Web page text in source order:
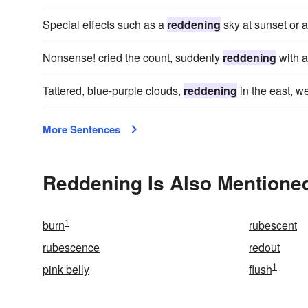
Special effects such as a reddening sky at sunset or
Nonsense! cried the count, suddenly reddening with
Tattered, blue-purple clouds, reddening in the east,
More Sentences
Reddening Is Also
burn1
rubescent
rubescence
redout
pink belly
flush1